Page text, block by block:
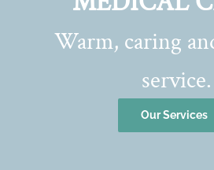
Warm, caring
service.
Our Services